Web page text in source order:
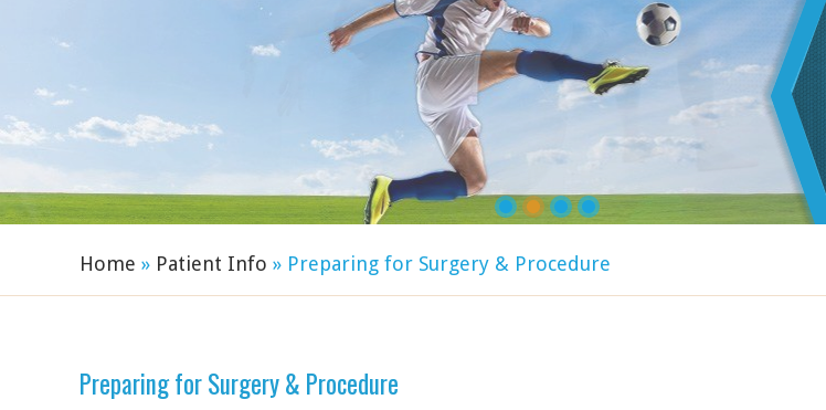
Home » Patient Info » Preparing for Surgery & Procedure
Preparing for Surgery & Procedure